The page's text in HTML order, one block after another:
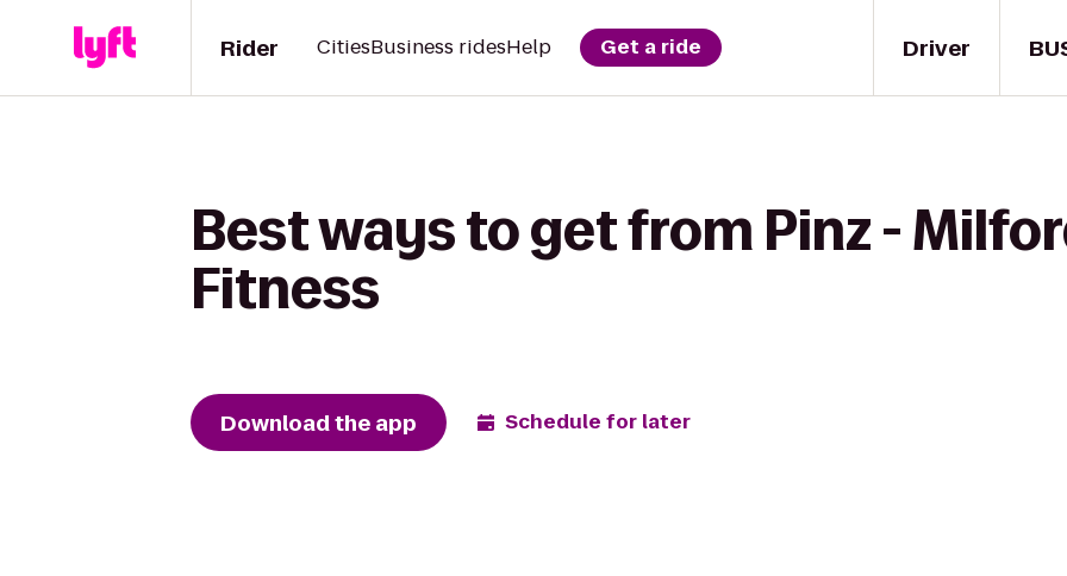
Driver
Rider CitiesBusiness ridesHelp Get a ride
Best ways to get from Pinz -
Fitness
Download the app Schedule for later